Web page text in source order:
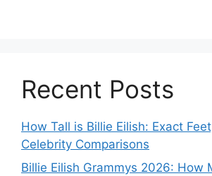
Recent Posts
How Tall is Billie Eilish: Exact
Celebrity Comparisons
Billie Eilish Grammys 2026: How